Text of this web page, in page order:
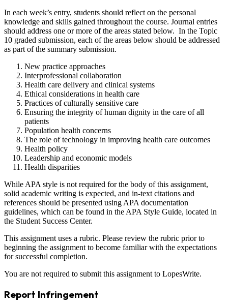
In each week’s entry, students should reflect on the personal
knowledge and skills gained throughout the course. Journal entries
should address one or more of the areas stated below. In the Topic
10 graded submission, each of the areas below should be addressed
as part of the summary submission.
New practice approaches
Interprofessional collaboration
Health care delivery and clinical systems
Ethical considerations in health care
Practices of culturally sensitive care
Ensuring the integrity of human dignity in the care of all
patients
Population health concerns
The role of technology in improving health care outcomes
Health policy
Leadership and economic models
Health disparities
While APA style is not required for the body of this assignment,
solid academic writing is expected, and in-text citations and
references should be presented using APA documentation
guidelines, which can be found in the APA Style Guide, located in
the Student Success Center.
This assignment uses a rubric. Please review the rubric prior to
beginning the assignment to become familiar with the expectations
for successful completion.
You are not required to submit this assignment to LopesWrite.
Report Infringement